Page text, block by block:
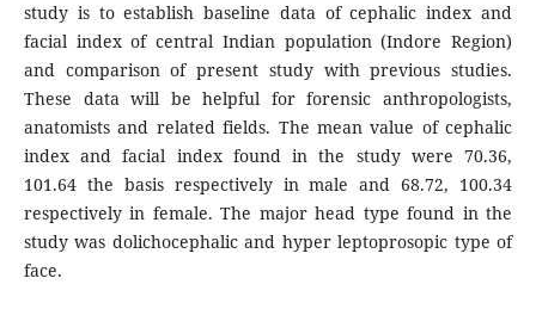
study is to establish baseline data of cephalic index and
facial index of central Indian population (Indore Region)
and comparison of present study with previous studies.
These data will be helpful for forensic anthropologists,
anatomists and related fields. The mean value of cephalic
index and facial index found in the study were 70.36,
101.64 the basis respectively in male and 68.72, 100.34
respectively in female. The major head type found in the
study was dolichocephalic and hyper leptoprosopic type of
face.